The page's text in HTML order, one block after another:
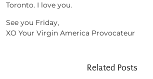
Toronto. I love you.
See you Friday,
XO Your Virgin America Provocateur
Related Posts